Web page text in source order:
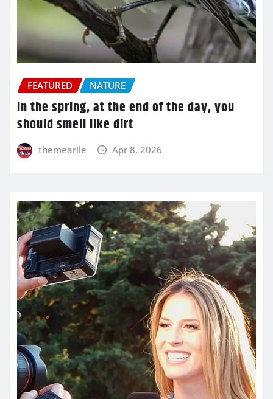
FEATURED NATURE
In the spring, at the end of the day, you
should smell like dirt
themearile Apr 8, 2026